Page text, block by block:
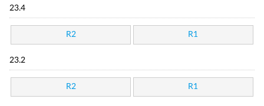
23.4
R2 R1
23.2
R2 R1